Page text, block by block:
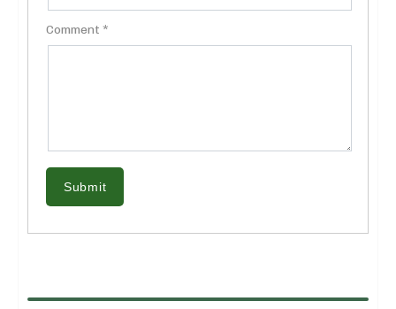
Comment *
Submit